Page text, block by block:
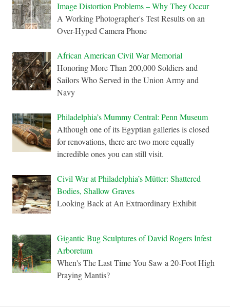
Image Distortion Problems – Why They Occur
A Working Photographer's Test Results on an
Over-Hyped Camera Phone
African American Civil War Memorial
Honoring More Than 200,000 Soldiers and
Sailors Who Served in the Union Army and
Navy
Philadelphia’s Mummy Central: Penn Museum
Although one of its Egyptian galleries is closed
for renovations, there are two more equally
incredible ones you can still visit.
Civil War at Philadelphia’s Mütter: Shattered
Bodies, Shallow Graves
Looking Back at An Extraordinary Exhibit
Gigantic Bug Sculptures of David Rogers Infest
Arboretum
When's The Last Time You Saw a 20-Foot High
Praying Mantis?